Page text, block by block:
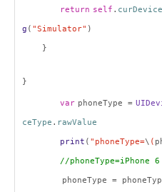
return self .
g ( "Simulator" )
}
}
var phoneType =
ceType . rawValue
print ( "phoneType=\ (
//phoneType=iPhone 6
phoneType =